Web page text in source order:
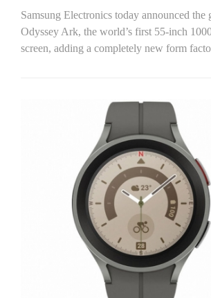
Samsung Electronics today announced the
Odyssey Ark, the world’s first 55-inch
screen, adding a completely new form